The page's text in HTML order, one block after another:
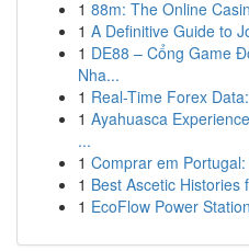
1 88m: The Online
1 A Definitive Guide to
1 DE88 – Cổng Game
Nha...
1 Real-Time Forex
1 Ayahuasca
...
1 Comprar em
1 Best Ascetic Histories
1 EcoFlow Power